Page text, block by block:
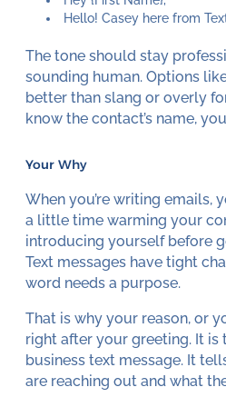
Hello! Casey here from
The tone should stay
sounding human. Options like
better than slang or overly
know the contact’s name,
Your Why
When you’re writing emails,
a little time warming your
introducing yourself before
Text messages have tight
word needs a purpose.
That is why your reason, or
right after your greeting. It is
business text message. It
are reaching out and what